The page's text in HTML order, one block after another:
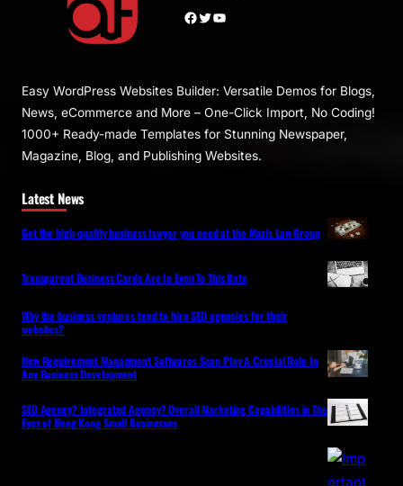
Facebook Twitter YouTube
Easy WordPress Websites Builder: Versatile Demos for Blogs,
News, eCommerce and More – One-Click Import, No Coding!
1000+ Ready-made Templates for Stunning Newspaper,
Magazine, Blog, and Publishing Websites.
Latest News
Get the high-quality business lawyer you need at the Mazis Law Group
Transparent Business Cards Are In Even To This Date
Why the business ventures tend to hire SEO agencies for their
websites?
How Requirement Managment Softwares Scan Play A Crucial Role In
Any Business Development
SEO Agency? Integrated Agency? Overall Marketing Capabilities in The
Eyes of Hong Kong Small Businesses